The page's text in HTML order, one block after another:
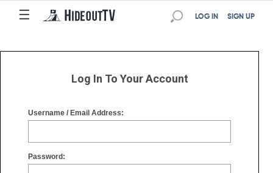
☰
☰ SIGN UP
LOG IN
Log In To Your Account
Username / Email Address:
Password: